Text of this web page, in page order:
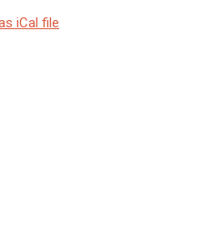
iCal file